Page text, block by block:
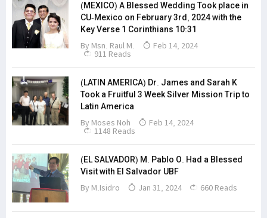
(MEXICO) A Blessed Wedding Took place in
CU-Mexico on February 3rd, 2024 with the
Key Verse 1 Corinthians 10:31
By Msn. Raul M. Feb 14, 2024
911 Reads
(LATIN AMERICA) Dr. James and Sarah K
Took a Fruitful 3 Week Silver Mission Trip to
Latin America
By Moses Noh Feb 14, 2024
1148 Reads
(EL SALVADOR) M. Pablo O. Had a Blessed
Visit with El Salvador UBF
By M.Isidro Jan 31, 2024 660 Reads